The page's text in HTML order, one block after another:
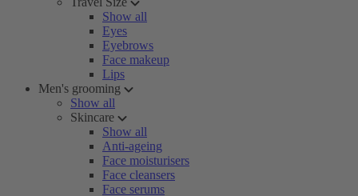
Show all
Eyes
Eyebrows
Face makeup
Lips
Men's grooming
Show all
Skincare
Show all
Anti-ageing
Face moisturisers
Face cleansers
Face serums